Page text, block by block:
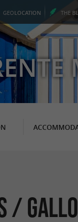
GEOLOCATION THE
/